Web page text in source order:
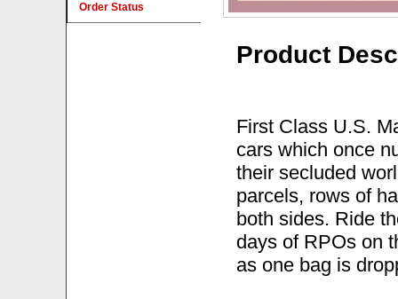
Product
First Class U.S.
cars which once
their secluded
parcels, rows of
both sides. Ride
days of RPOs on
as one bag is
Order Status